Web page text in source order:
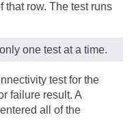
that row. The test runs
one test at a time.
test for the
failure result. A
all of the